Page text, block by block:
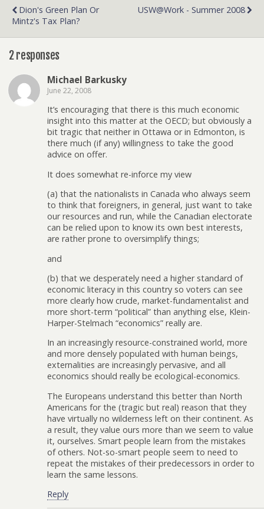
Dion's Green Plan Or
Mintz's Tax Plan?
USW@Work - Summer 2008
2 responses
Michael Barkusky
June 22, 2008
It’s encouraging that there is this much economic
insight into this matter at the OECD; but obviously a
bit tragic that neither in Ottawa or in Edmonton, is
there much (if any) willingness to take the good
advice on offer.
It does somewhat re-inforce my view
(a) that the nationalists in Canada who always seem
to think that foreigners, in general, just want to take
our resources and run, while the Canadian electorate
can be relied upon to know its own best interests,
are rather prone to oversimplify things;
and
(b) that we desperately need a higher standard of
economic literacy in this country so voters can see
more clearly how crude, market-fundamentalist and
more short-term “political” than anything else, Klein-
Harper-Stelmach “economics” really are.
In an increasingly resource-constrained world, more
and more densely populated with human beings,
externalities are increasingly pervasive, and all
economics should really be ecological-economics.
The Europeans understand this better than North
Americans for the (tragic but real) reason that they
have virtually no wilderness left on their continent. As
a result, they value ours more than we seem to value
it, ourselves. Smart people learn from the mistakes
of others. Not-so-smart people seem to need to
repeat the mistakes of their predecessors in order to
learn the same lessons.
Reply